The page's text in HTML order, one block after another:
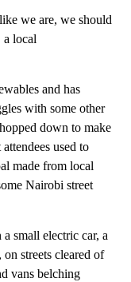
we are, we should
a local
and has
with some other
down to make
used to
made from local
Nairobi street
small electric car, a
streets cleared of
vans belching